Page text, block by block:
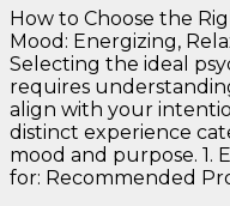
How to Choose the
Mood: Energizing,
Selecting the ideal
requires
align with your
distinct experience
mood and purpose. 1.
for: Recommended